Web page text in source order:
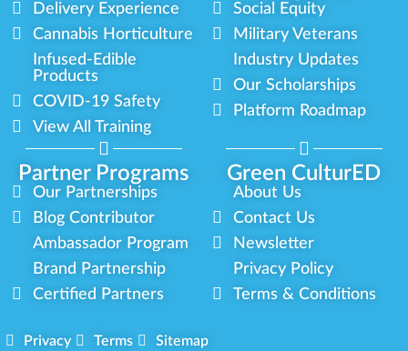
Partner Programs Green CulturED
Delivery Experience
Cannabis Horticulture
Infused-Edible
Products
COVID-19 Safety
View All Training
Social Equity
Military Veterans
Industry Updates
Our Scholarships
Platform Roadmap
Our Partnerships
Blog Contributor
Ambassador Program
Brand Partnership
Certified Partners
About Us
Contact Us
Newsletter
Privacy Policy
Terms & Conditions
Privacy Terms Sitemap